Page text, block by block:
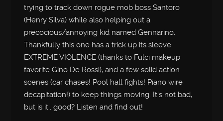
trying to track down rogue mob boss Santoro
(Henry Silva) while also helping out a
precocious/annoying kid named Gennarino.
Thankfully this one has a trick up its sleeve:
EXTREME VIOLENCE (thanks to Fulci makeup
favorite Gino De Rossi), and a few solid action
scenes (car chases! Pool hall fights! Piano wire
decapitation!) to keep things moving. It’s not bad,
but is it.. good? Listen and find out!